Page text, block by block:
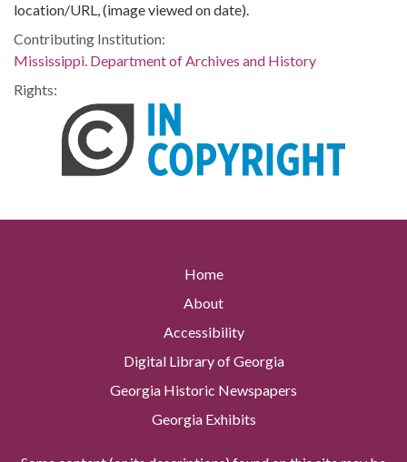
location/URL, (image viewed on date).
Contributing Institution:
Mississippi. Department of Archives and History
Rights:
Home
About
Accessibility
Digital Library of Georgia
Georgia Historic Newspapers
Georgia Exhibits